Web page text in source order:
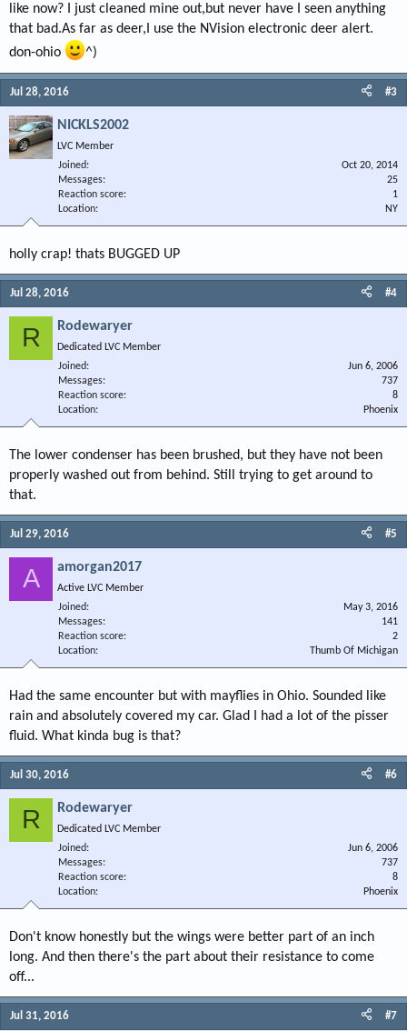
like now? I just cleaned mine out,but never have I seen anything
that bad.As far as deer,I use the NVision electronic deer alert.
don-ohio
^)
Jul 28, 2016 #3
NICKLS2002
LVC Member
Joined
Oct 20, 2014
Messages
25
Reaction score
1
Location
NY
holly crap! thats BUGGED UP
Jul 28, 2016 #4
R Rodewaryer
Dedicated LVC Member
Joined
Jun 6, 2006
Messages
737
Reaction score
8
Location
Phoenix
The lower condenser has been brushed, but they have not been
properly washed out from behind. Still trying to get around to
that.
Jul 29, 2016 #5
A amorgan2017
Active LVC Member
Joined
May 3, 2016
Messages
141
Reaction score
2
Location
Thumb Of Michigan
Had the same encounter but with mayflies in Ohio. Sounded like
rain and absolutely covered my car. Glad I had a lot of the pisser
fluid. What kinda bug is that?
Jul 30, 2016 #6
R Rodewaryer
Dedicated LVC Member
Joined
Jun 6, 2006
Messages
737
Reaction score
8
Location
Phoenix
Don't know honestly but the wings were better part of an inch
long. And then there's the part about their resistance to come
off...
Jul 31, 2016 #7